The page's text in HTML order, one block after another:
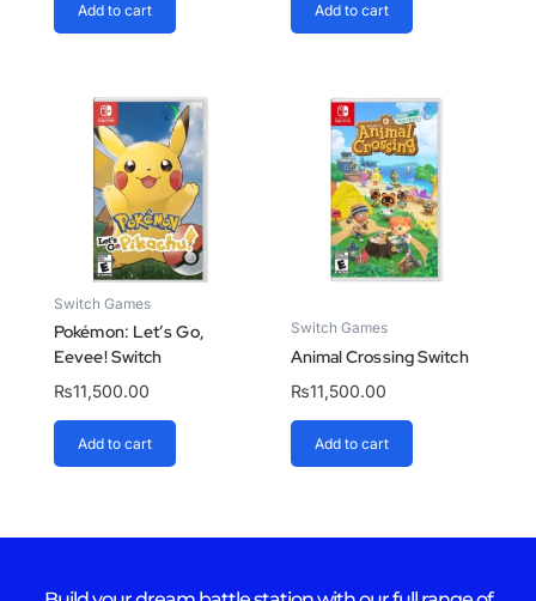
Add to cart Add to cart
Switch Games
Pokémon: Let’s Go,
Eevee! Switch
₨11,500.00
Add to cart
Switch Games
Animal Crossing Switch
₨11,500.00
Add to cart